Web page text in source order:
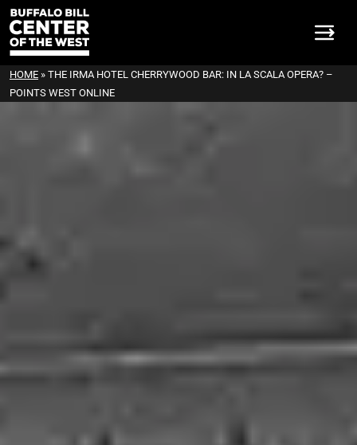
HOME » THE IRMA HOTEL CHERRYWOOD BAR: IN LA SCALA OPERA? –
POINTS WEST ONLINE